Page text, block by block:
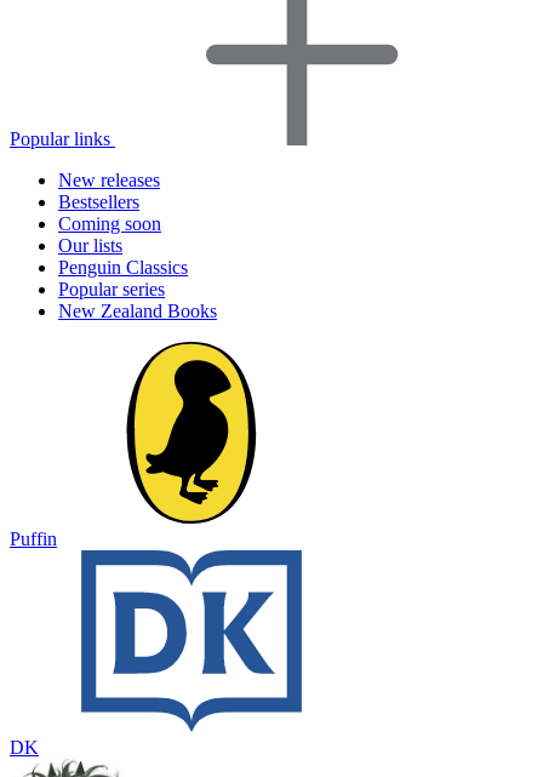
Popular links
New releases
Bestsellers
Coming soon
Our lists
Penguin Classics
Popular series
New Zealand Books
Puffin
DK